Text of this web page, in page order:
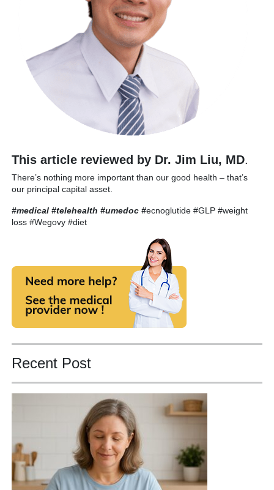
This article reviewed by Dr. Jim Liu, MD.
There’s nothing more important than our good health – that’s
our principal capital asset.
#medical #telehealth #umedoc #ecnoglutide #GLP #weight
loss #Wegovy #diet
Recent Post